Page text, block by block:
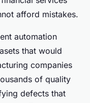
afford mistakes.
automation
that would
companies
of quality
defects that